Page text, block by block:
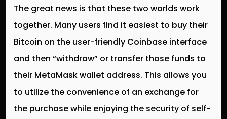
The great news is that these two worlds work
together. Many users find it easiest to buy their
Bitcoin on the user-friendly Coinbase interface
and then “withdraw” or transfer those funds to
their MetaMask wallet address. This allows you
to utilize the convenience of an exchange for
the purchase while enjoying the security of self-